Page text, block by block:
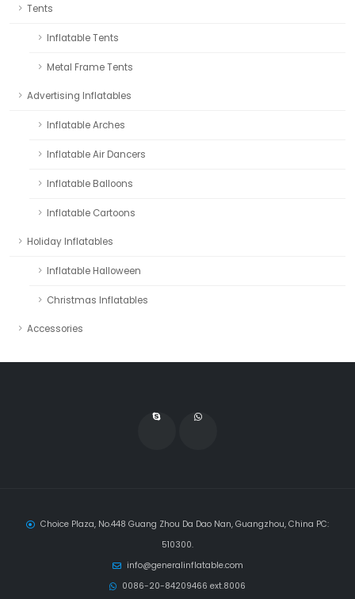
Tents
Inflatable Tents
Metal Frame Tents
Advertising Inflatables
Inflatable Arches
Inflatable Air Dancers
Inflatable Balloons
Inflatable Cartoons
Holiday Inflatables
Inflatable Halloween
Christmas Inflatables
Accessories
Choice Plaza, No.448 Guang Zhou Da Dao Nan, Guangzhou, China PC:
510300.
info@generalinflatable.com
0086-20-84209466 ext.8006